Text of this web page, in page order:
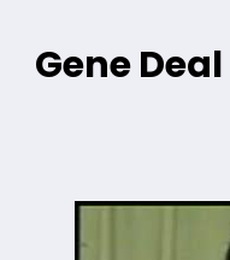
Gene